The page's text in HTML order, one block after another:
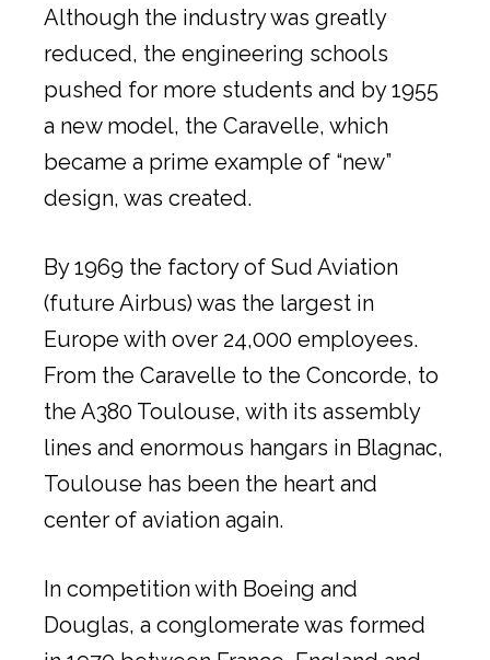
Although the industry was greatly
reduced, the engineering schools
pushed for more students and by 1955
a new model, the Caravelle, which
became a prime example of “new”
design, was created.
By 1969 the factory of Sud Aviation
(future Airbus) was the largest in
Europe with over 24,000 employees.
From the Caravelle to the Concorde, to
the A380 Toulouse, with its assembly
lines and enormous hangars in Blagnac,
Toulouse has been the heart and
center of aviation again.
In competition with Boeing and
Douglas, a conglomerate was formed